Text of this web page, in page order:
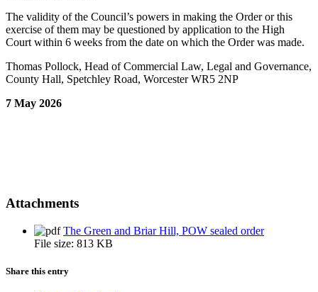
The validity of the Council’s powers in making the Order or this
exercise of them may be questioned by application to the High
Court within 6 weeks from the date on which the Order was made.
Thomas Pollock, Head of Commercial Law, Legal and Governance,
County Hall, Spetchley Road, Worcester WR5 2NP
7 May 2026
Attachments
The Green and Briar Hill, POW sealed order
File size: 813 KB
Share this entry